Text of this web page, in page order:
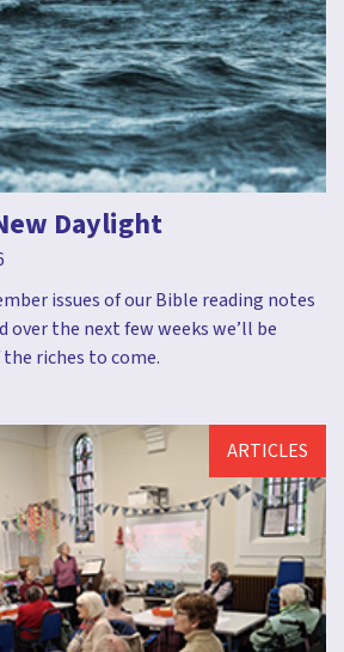
Daylight
issues of our Bible reading notes
over the next few weeks we’ll be
riches to come.
ARTICLES